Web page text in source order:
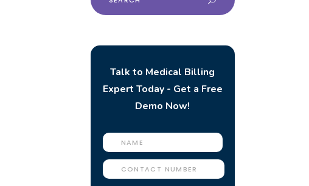
for:
Talk to Medical Billing
Expert Today - Get a Free
Demo Now!